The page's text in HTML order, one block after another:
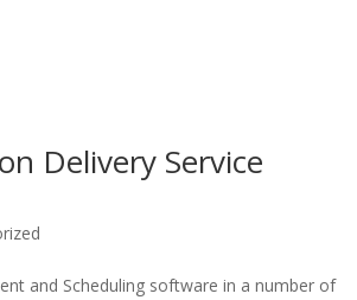
Delivery Service
and Scheduling software in a number of